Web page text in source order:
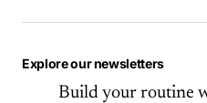
Explore our newsletters
Build your routine